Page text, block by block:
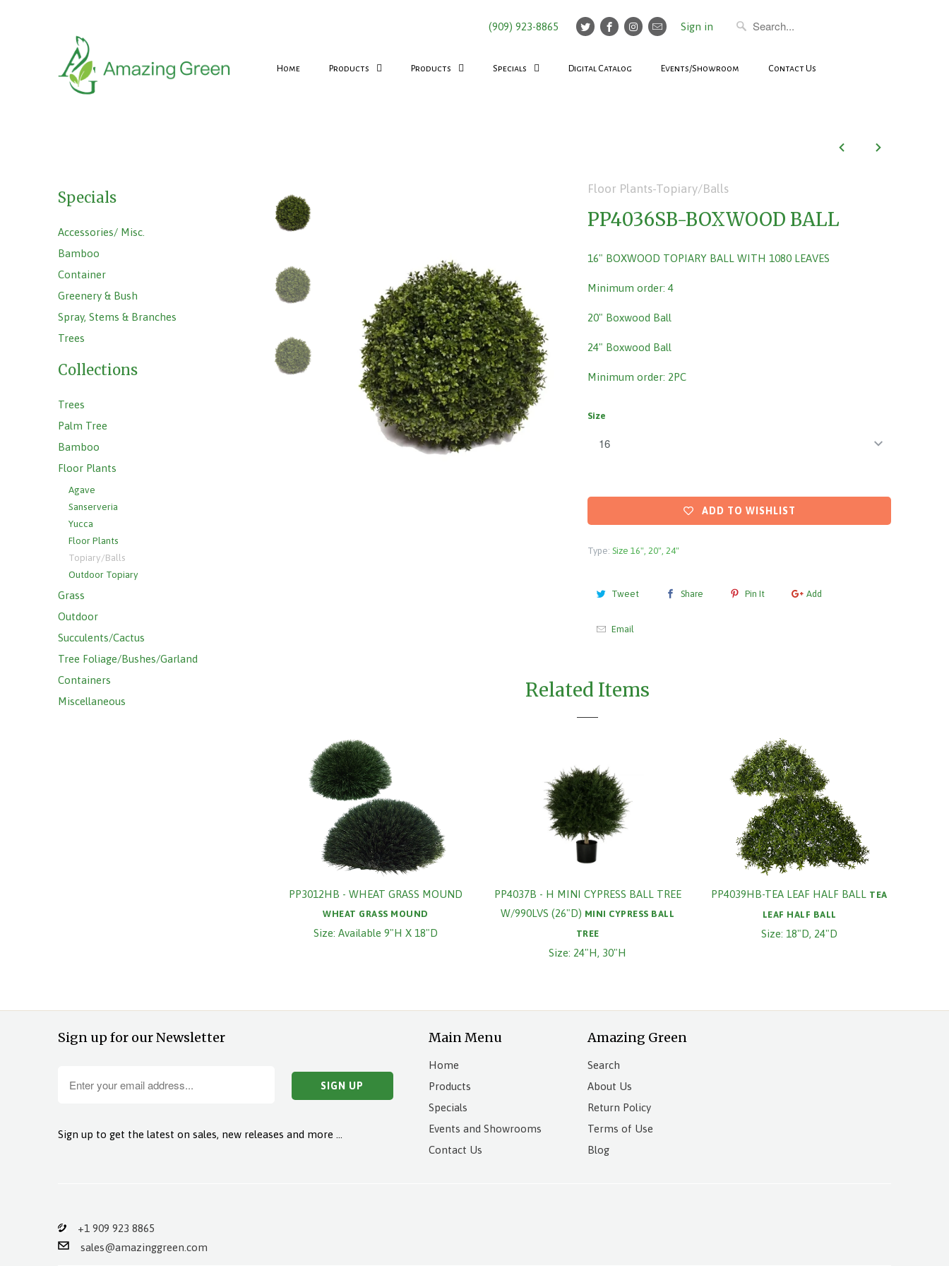
(909) 923-8865 Sign in
Home Products Products Specials Digital Catalog Events/Showroom Contact Us
Specials
Accessories/ Misc.
Bamboo
Container
Greenery & Bush
Spray, Stems & Branches
Trees
Collections
Trees
Palm Tree
Bamboo
Floor Plants
Agave
Sanserveria
Yucca
Floor Plants
Topiary/Balls
Outdoor Topiary
Grass
Outdoor
Succulents/Cactus
Tree Foliage/Bushes/Garland
Containers
Miscellaneous
Floor Plants-Topiary/Balls
PP4036SB-BOXWOOD BALL
16" BOXWOOD TOPIARY BALL WITH 1080 LEAVES
Minimum order: 4
20" Boxwood Ball
24" Boxwood Ball
Minimum order: 2PC
Size
ADD TO WISHLIST
Type: Size 16", 20", 24"
Tweet Share Pin It Add
Email
Related Items
PP3012HB - WHEAT GRASS MOUND
WHEAT GRASS MOUND
Size: Available 9"H X 18"D
PP4037B - H MINI CYPRESS BALL TREE
W/990LVS (26"D) MINI CYPRESS BALL
TREE
Size: 24"H, 30"H
PP4039HB-TEA LEAF HALF BALL TEA
LEAF HALF BALL
Size: 18"D, 24"D
Sign up for our Newsletter
Sign up to get the latest on sales, new releases and more …
Main Menu
Home
Products
Specials
Events and Showrooms
Contact Us
Amazing Green
Search
About Us
Return Policy
Terms of Use
Blog
+1 909 923 8865
sales@amazinggreen.com